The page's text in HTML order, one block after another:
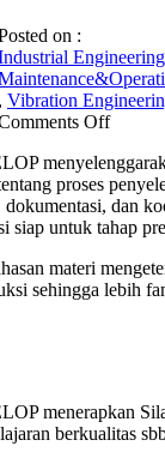
on :
Engineering
, Vibration
Offon
proses
dokumentasi, dan
siap untuk tahap
materi
sehingga lebih
menerapkan
berkualitas